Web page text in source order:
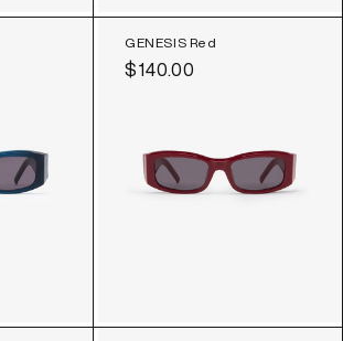
GENESIS Red
Regular
$140.00